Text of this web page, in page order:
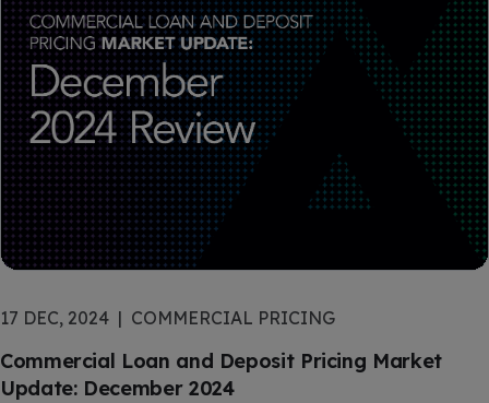
17 DEC, 2024 COMMERCIAL PRICING
Commercial Loan and Deposit Pricing Market
Update: December 2024